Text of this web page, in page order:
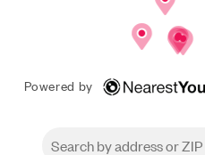
Powered by